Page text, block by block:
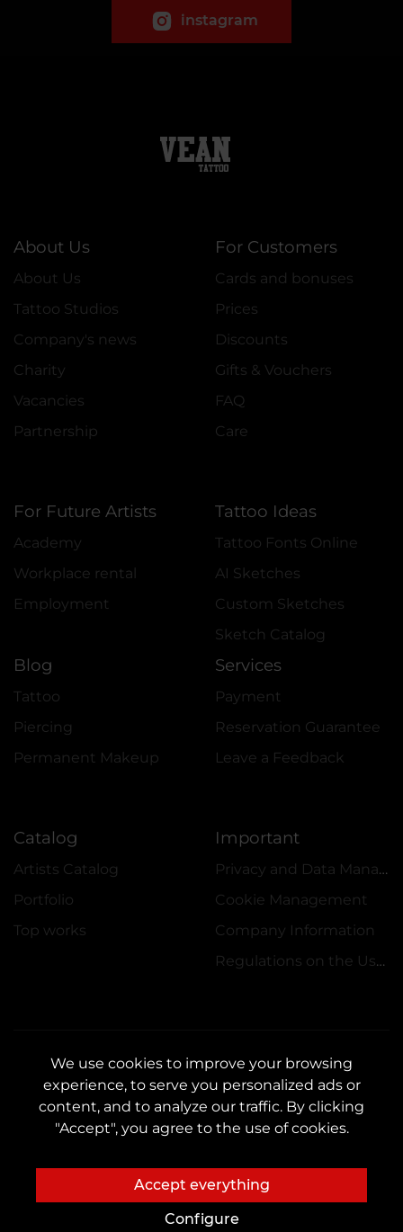
instagram
About Us
About Us
Tattoo Studios
Company's news
Charity
Vacancies
Partnership
For Customers
Cards and bonuses
Prices
Discounts
Gifts & Vouchers
FAQ
Care
For Future Artists
Academy
Workplace rental
Employment
Tattoo Ideas
Tattoo Fonts Online
AI Sketches
Custom Sketches
Sketch Catalog
Blog
Tattoo
Piercing
Permanent Makeup
Services
Payment
Reservation Guarantee
Leave a Feedback
Catalog
Artists Catalog
Portfolio
Top works
Important
Privacy and Data Management Policy
Cookie Management
Company Information
Regulations on the Use of Promotions
CONTACTS
Contact us:customers@vean-tattoo.hu
Partnership:marketing.veantattoo@gmail.com
Complaints and Suggestions:complaints@vean-tattoo.com
We use cookies to improve your browsing
experience, to serve you personalized ads or
content, and to analyze our traffic. By clicking
"Accept", you agree to the use of cookies.
Accept everything
Configure